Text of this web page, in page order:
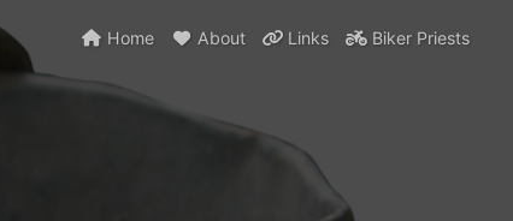
Home About Links Biker Priests